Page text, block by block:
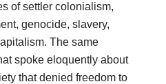
of settler colonialism,
genocide, slavery,
The same
spoke eloquently about
that denied freedom to